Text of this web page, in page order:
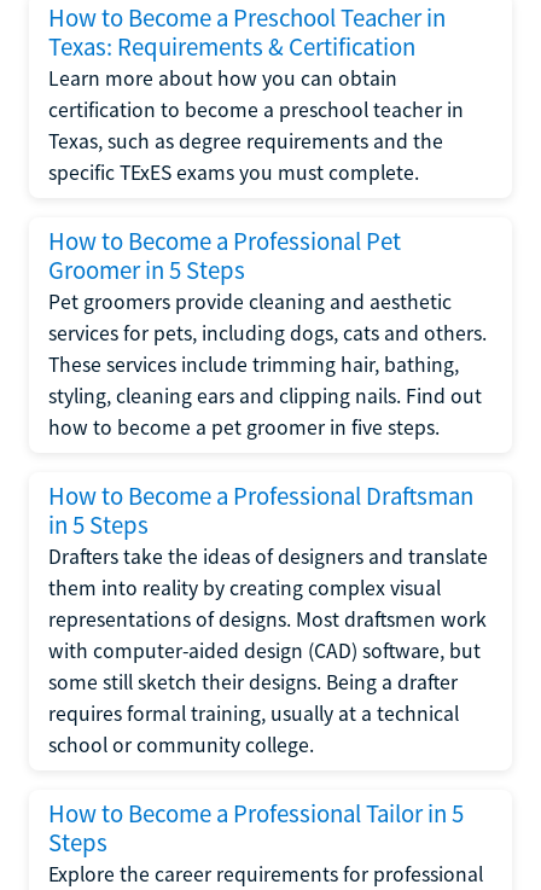
How to Become a Preschool Teacher in
Texas: Requirements & Certification
Learn more about how you can obtain
certification to become a preschool teacher in
Texas, such as degree requirements and the
specific TExES exams you must complete.
How to Become a Professional Pet
Groomer in 5 Steps
Pet groomers provide cleaning and aesthetic
services for pets, including dogs, cats and others.
These services include trimming hair, bathing,
styling, cleaning ears and clipping nails. Find out
how to become a pet groomer in five steps.
How to Become a Professional Draftsman
in 5 Steps
Drafters take the ideas of designers and translate
them into reality by creating complex visual
representations of designs. Most draftsmen work
with computer-aided design (CAD) software, but
some still sketch their designs. Being a drafter
requires formal training, usually at a technical
school or community college.
How to Become a Professional Tailor in 5
Steps
Explore the career requirements for professional